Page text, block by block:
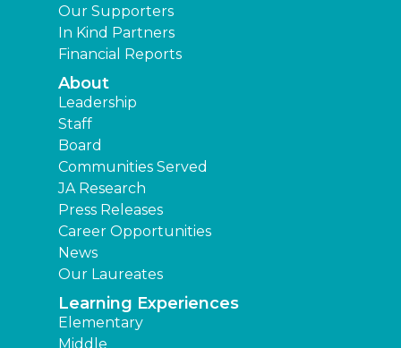
Our Supporters
In Kind Partners
Financial Reports
About
Leadership
Staff
Board
Communities Served
JA Research
Press Releases
Career Opportunities
News
Our Laureates
Learning Experiences
Elementary
Middle